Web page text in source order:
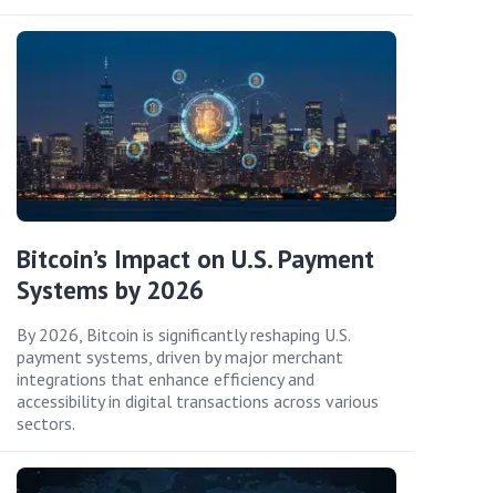
Bitcoin’s Impact on U.S. Payment
Systems by 2026
By 2026, Bitcoin is significantly reshaping U.S.
payment systems, driven by major merchant
integrations that enhance efficiency and
accessibility in digital transactions across various
sectors.